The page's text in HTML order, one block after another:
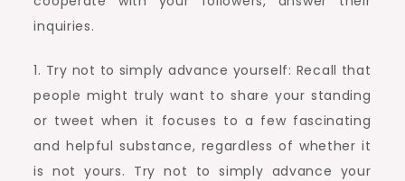
inquiries.
1. Try not to simply advance yourself: Recall that
people might truly want to share your standing
or tweet when it focuses to a few fascinating
and helpful substance, regardless of whether it
is not yours. Try not to simply advance your